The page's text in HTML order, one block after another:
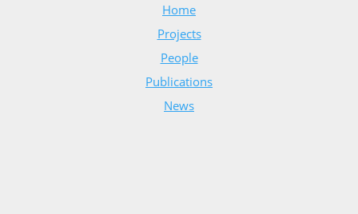
Home
Projects
People
Publications
News